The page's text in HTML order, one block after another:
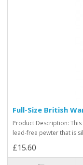
Full-Size British
Product Description:
lead-free pewter that is
£15.60